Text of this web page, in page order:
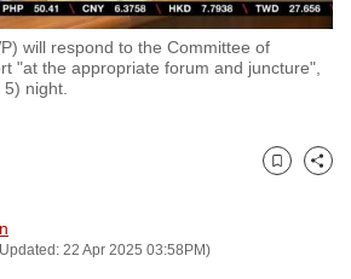
will respond to the Committee of
"at the appropriate forum and juncture",
night.
22 Apr 2025 03:58PM)
Bookmark
Share